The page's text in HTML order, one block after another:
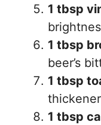
1 tbsp
1 tbsp
beer’s
1 tbsp
1 tbsp